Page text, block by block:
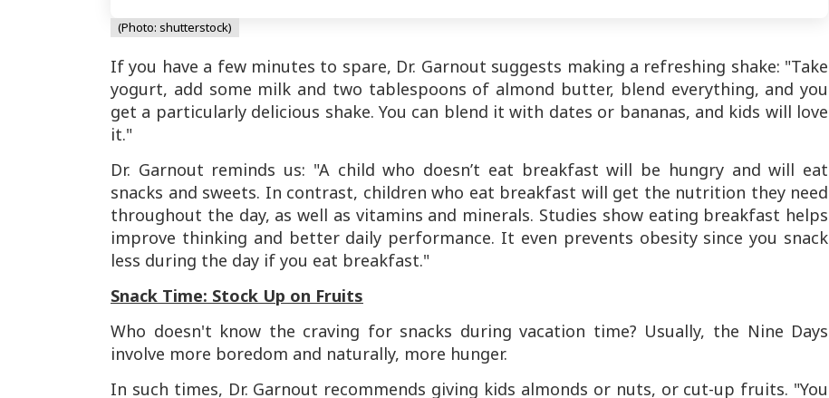
(Photo: shutterstock)
If you have a few minutes to spare, Dr. Garnout suggests making a refreshing shake: "Take
yogurt, add some milk and two tablespoons of almond butter, blend everything, and you
get a particularly delicious shake. You can blend it with dates or bananas, and kids will love
it."
Dr. Garnout reminds us: "A child who doesn’t eat breakfast will be hungry and will eat
snacks and sweets. In contrast, children who eat breakfast will get the nutrition they need
throughout the day, as well as vitamins and minerals. Studies show eating breakfast helps
improve thinking and better daily performance. It even prevents obesity since you snack
less during the day if you eat breakfast."
Snack Time: Stock Up on Fruits
Who doesn't know the craving for snacks during vacation time? Usually, the Nine Days
involve more boredom and naturally, more hunger.
In such times, Dr. Garnout recommends giving kids almonds or nuts, or cut-up fruits. "You